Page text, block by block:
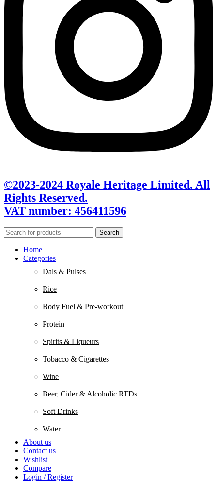
©2023-2024 Royale Heritage Limited. All
Rights Reserved.
VAT number: 456411596
Search
Home
Categories
Dals & Pulses
Rice
Body Fuel & Pre-workout
Protein
Spirits & Liqueurs
Tobacco & Cigarettes
Wine
Beer, Cider & Alcoholic RTDs
Soft Drinks
Water
About us
Contact us
Wishlist
Compare
Login / Register